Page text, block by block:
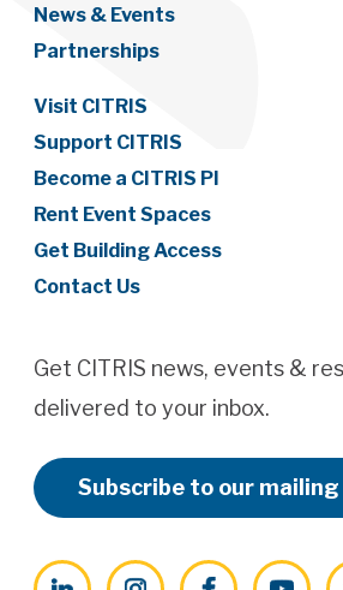
News & Events
Partnerships
Visit CITRIS
Support CITRIS
Become a CITRIS PI
Rent Event Spaces
Get Building Access
Contact Us
Get CITRIS news, events &
delivered to your inbox.
Subscribe to our
LinkedInInstagramFacebookYouTube